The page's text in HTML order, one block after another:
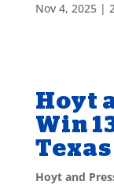
Nov 4, 2025|
Hoyt
Win
Hoyt and